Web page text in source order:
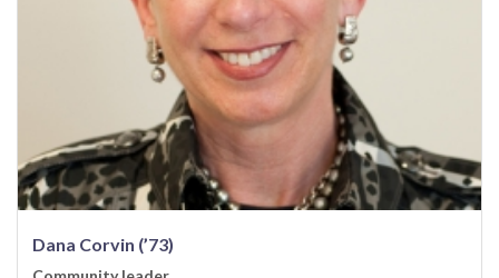
Dana Corvin (’73)